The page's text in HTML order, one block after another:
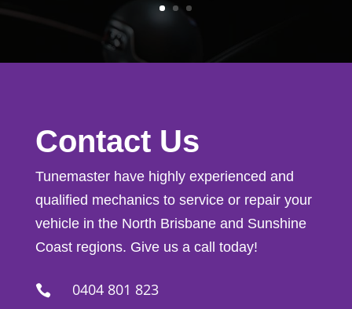
Contact Us
Tunemaster have highly experienced and
qualified mechanics to service or repair your
vehicle in the North Brisbane and Sunshine
Coast regions. Give us a call today!
 0404 801 823